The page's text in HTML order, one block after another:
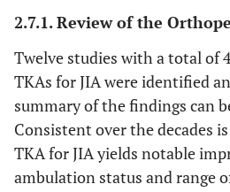
2.7.1. Review of the
Twelve studies with a total of
TKAs for JIA were identified
summary of the findings can
Consistent over the decades
TKA for JIA yields notable
ambulation status and range